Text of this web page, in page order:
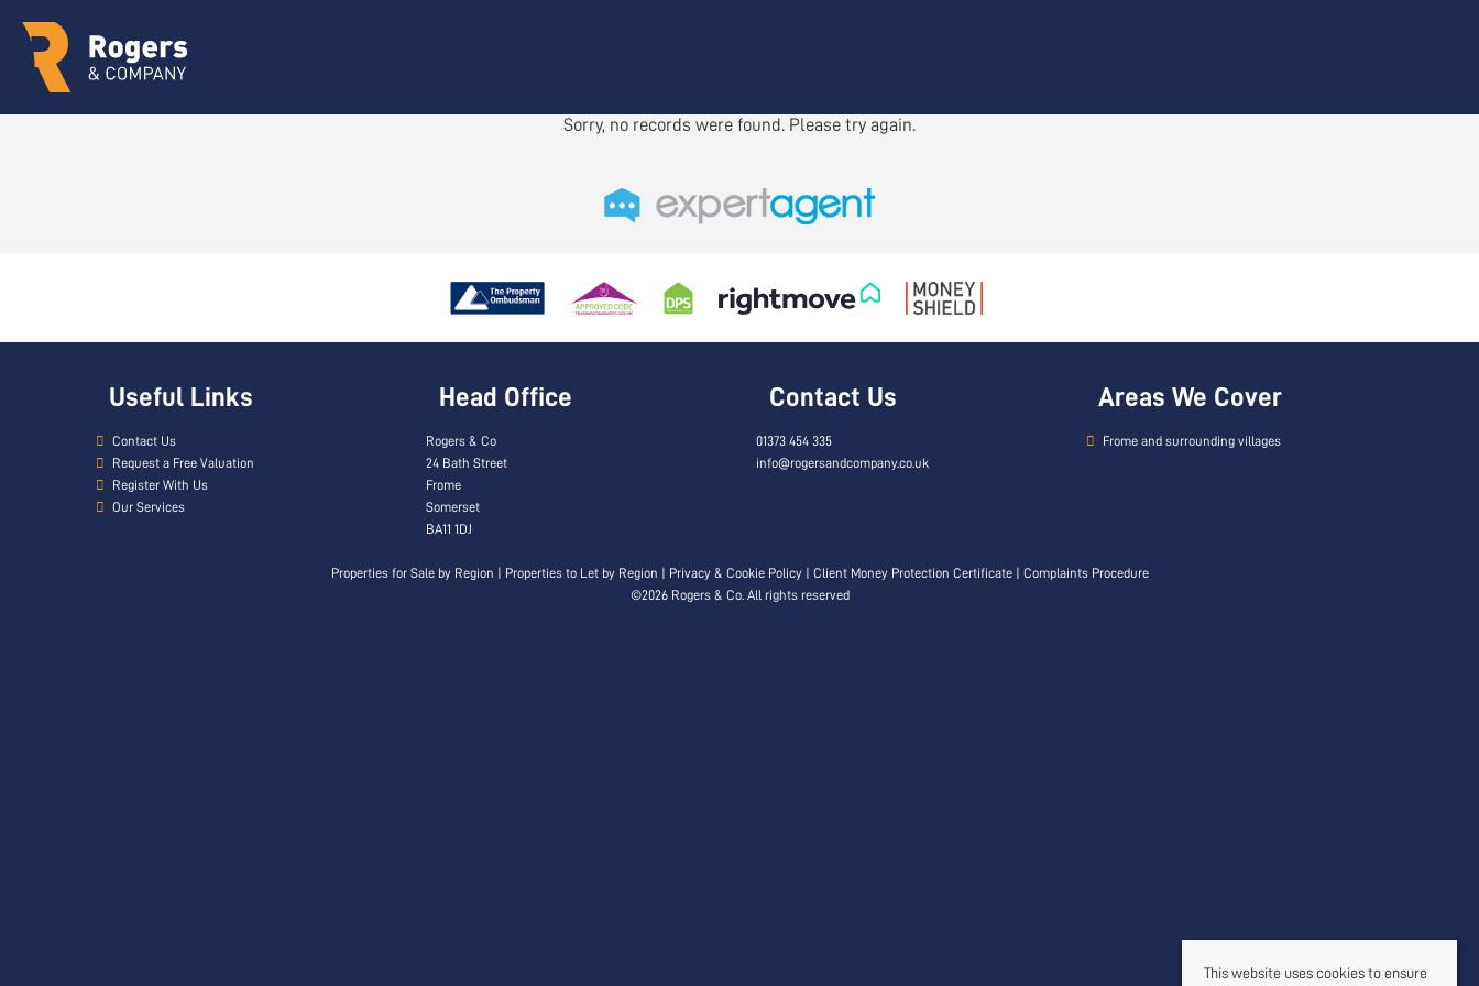
Sorry, no records were found. Please try again.
Useful Links
Contact Us
Request a Free Valuation
Register With Us
Our Services
Head Office
Rogers & Co
24 Bath Street
Frome
Somerset
BA11 1DJ
Contact Us
01373 454 335
info@rogersandcompany.co.uk
Areas We Cover
Frome and surrounding villages
Properties for Sale by Region Properties to Let by Region Privacy & Cookie Policy Client Money Protection Certificate| Complaints Procedure
©2026 Rogers & Co. All rights reserved
This website uses cookies to ensure